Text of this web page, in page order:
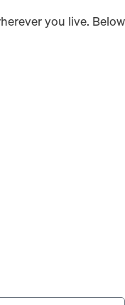
you live. Below